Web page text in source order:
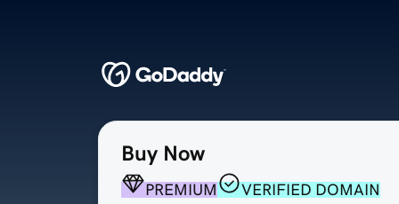
Buy Now
PREMIUM
VERIFIED DOMAIN